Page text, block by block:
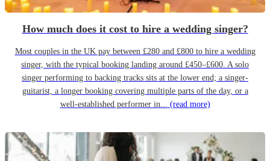
How much does it cost to hire a wedding singer?
Most couples in the UK pay between £280 and £800 to hire a wedding
singer, with the typical booking landing around £450–£600. A solo
singer performing to backing tracks sits at the lower end; a singer-
guitarist, a longer booking covering multiple parts of the day, or a
well-established performer in... (read more)